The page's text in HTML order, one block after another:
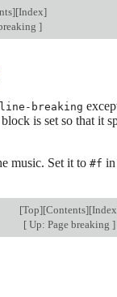
][Index]
]
breaking
block is set so that it
music. Set it to #f in
[Top][Contents][Index
[ Up: Page breaking ]